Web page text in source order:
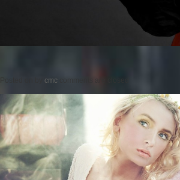
cmc comments are closed